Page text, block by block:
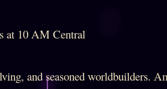
at 10 AM Central
and seasoned worldbuilders.